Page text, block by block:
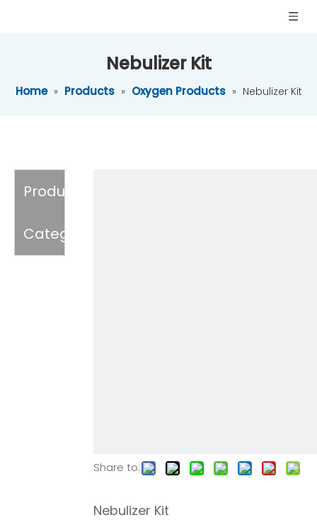
Nebulizer Kit
Home » Products » Oxygen Products » Nebulizer Kit
Product
Category
Share to:
Nebulizer Kit